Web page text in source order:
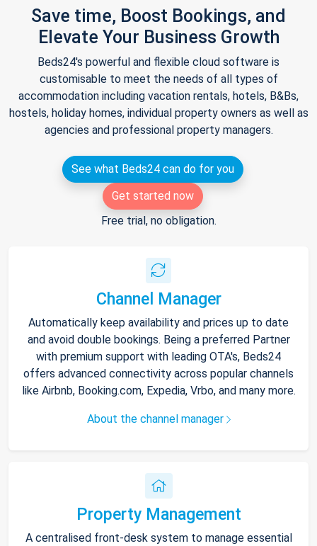
Save time, Boost Bookings, and
Elevate Your Business Growth
Beds24's powerful and flexible cloud software is
customisable to meet the needs of all types of
accommodation including vacation rentals, hotels, B&Bs,
hostels, holiday homes, individual property owners as well as
agencies and professional property managers.
See what Beds24 can do for you
Get started now
Free trial, no obligation.
Channel Manager
Automatically keep availability and prices up to date
and avoid double bookings. Being a preferred Partner
with premium support with leading OTA's, Beds24
offers advanced connectivity across popular channels
like Airbnb, Booking.com, Expedia, Vrbo, and many more.
About the channel manager
Property Management
A centralised front-desk system to manage essential